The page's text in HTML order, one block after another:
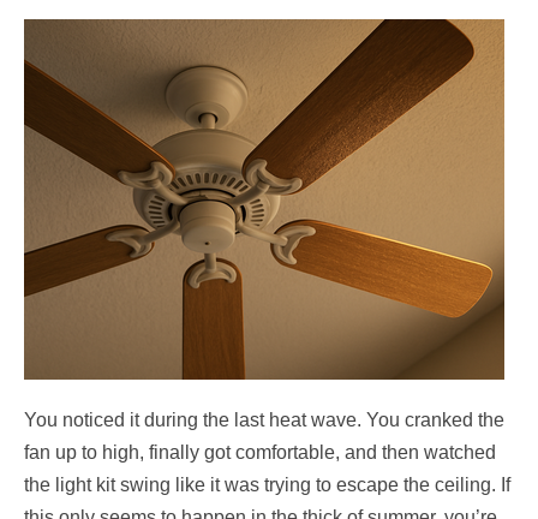
You noticed it during the last heat wave. You cranked the
fan up to high, finally got comfortable, and then watched
the light kit swing like it was trying to escape the ceiling. If